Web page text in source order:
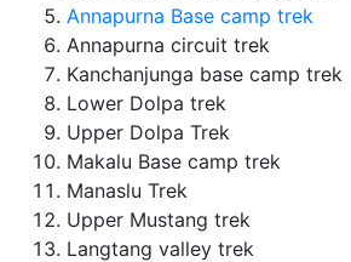
Annapurna Base camp trek
Annapurna circuit trek
Kanchanjunga base camp trek
Lower Dolpa trek
Upper Dolpa Trek
Makalu Base camp trek
Manaslu Trek
Upper Mustang trek
Langtang valley trek